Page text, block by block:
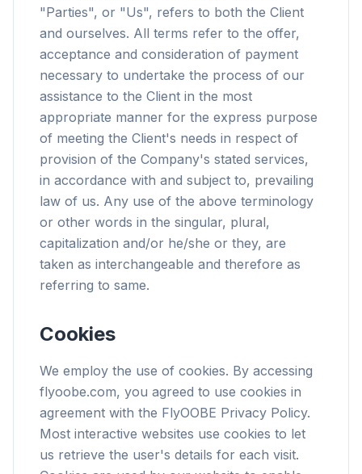
"Parties", or "Us", refers to both the Client
and ourselves. All terms refer to the offer,
acceptance and consideration of payment
necessary to undertake the process of our
assistance to the Client in the most
appropriate manner for the express purpose
of meeting the Client's needs in respect of
provision of the Company's stated services,
in accordance with and subject to, prevailing
law of us. Any use of the above terminology
or other words in the singular, plural,
capitalization and/or he/she or they, are
taken as interchangeable and therefore as
referring to same.
Cookies
We employ the use of cookies. By accessing
flyoobe.com, you agreed to use cookies in
agreement with the FlyOOBE Privacy Policy.
Most interactive websites use cookies to let
us retrieve the user's details for each visit.